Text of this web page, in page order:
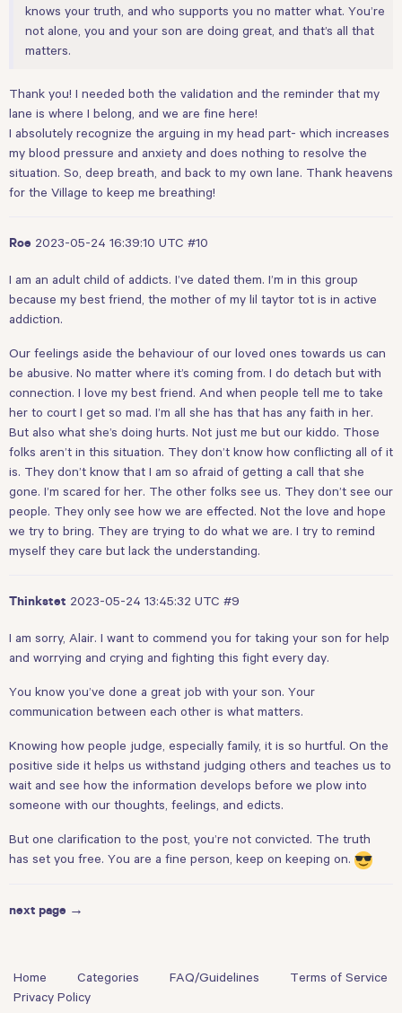
knows your truth, and who supports you no matter what. You’re
not alone, you and your son are doing great, and that’s all that
matters.
Thank you! I needed both the validation and the reminder that my
lane is where I belong, and we are fine here!
I absolutely recognize the arguing in my head part- which increases
my blood pressure and anxiety and does nothing to resolve the
situation. So, deep breath, and back to my own lane. Thank heavens
for the Village to keep me breathing!
Roe 2023-05-24 16:39:10 UTC #10
I am an adult child of addicts. I’ve dated them. I’m in this group
because my best friend, the mother of my lil taytor tot is in active
addiction.
Our feelings aside the behaviour of our loved ones towards us can
be abusive. No matter where it’s coming from. I do detach but with
connection. I love my best friend. And when people tell me to take
her to court I get so mad. I’m all she has that has any faith in her.
But also what she’s doing hurts. Not just me but our kiddo. Those
folks aren’t in this situation. They don’t know how conflicting all of it
is. They don’t know that I am so afraid of getting a call that she
gone. I’m scared for her. The other folks see us. They don’t see our
people. They only see how we are effected. Not the love and hope
we try to bring. They are trying to do what we are. I try to remind
myself they care but lack the understanding.
Thinkstet 2023-05-24 13:45:32 UTC #9
I am sorry, Alair. I want to commend you for taking your son for help
and worrying and crying and fighting this fight every day.
You know you’ve done a great job with your son. Your
communication between each other is what matters.
Knowing how people judge, especially family, it is so hurtful. On the
positive side it helps us withstand judging others and teaches us to
wait and see how the information develops before we plow into
someone with our thoughts, feelings, and edicts.
But one clarification to the post, you’re not convicted. The truth
has set you free. You are a fine person, keep on keeping on.
next page →
Home Categories FAQ/Guidelines
Terms of Service
Privacy Policy